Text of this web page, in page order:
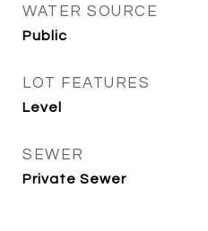
WATER SOURCE
Public
LOT FEATURES
Level
SEWER
Private Sewer